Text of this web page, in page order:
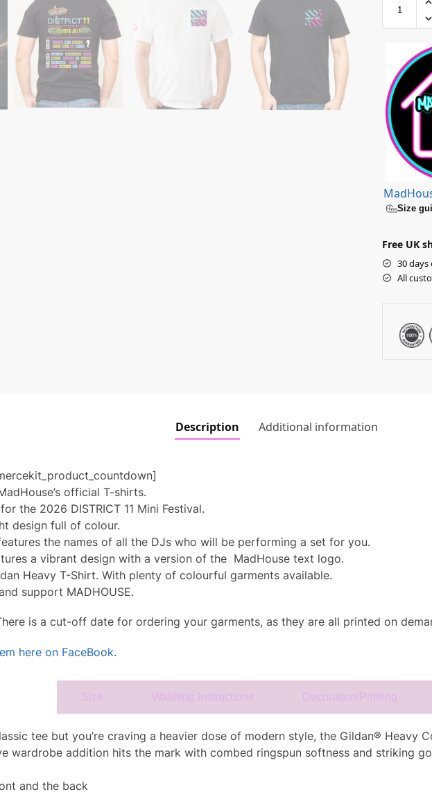
Size
Free UK
30 days
All
Description Additional information
official T-shirts.
the 2026 DISTRICT 11 Mini Festival.
design full of colour.
the names of all the DJs who will be performing a set for you.
a vibrant design with a version of the MadHouse text logo.
Heavy T-Shirt. With plenty of colourful garments available.
support MADHOUSE.
is a cut-off date for ordering your garments, as they are all printed on
here on FaceBook.
Size Washing Instructions Decoration/Printing
tee but you’re craving a heavier dose of modern style, the Gildan®
wardrobe addition hits the mark with combed ringspun softness and striking
and the back